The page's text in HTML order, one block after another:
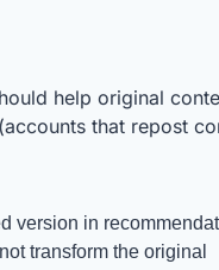
help original
that repost
version in
transform the original